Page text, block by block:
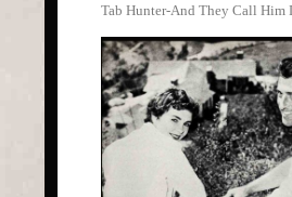
Tab Hunter-And They Call Him